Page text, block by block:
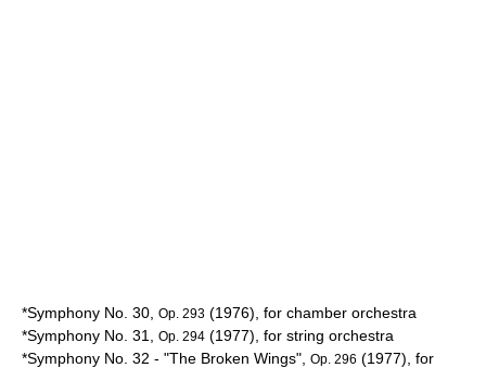
*Symphony No. 30, Op. 293 (1976), for chamber orchestra
*Symphony No. 31,
Op. 294 (1977), for string orchestra
*Symphony No. 32 - "The Broken Wings",
Op. 296 (1977), for